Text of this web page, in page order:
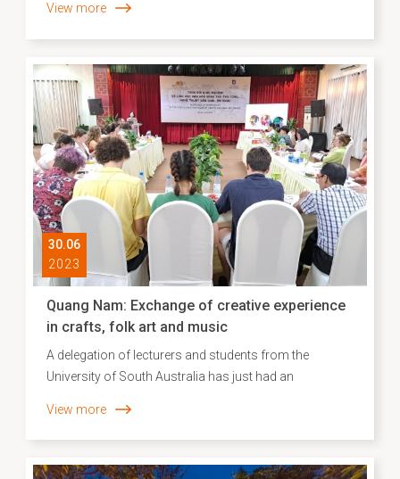
Nam.
View more
30.06
2023
Quang Nam: Exchange of creative experience
in crafts, folk art and music
A delegation of lecturers and students from the
University of South Australia has just had an
View more